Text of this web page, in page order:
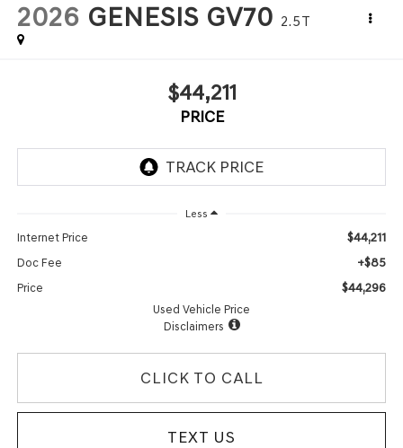
2026 GENESIS GV70 2.5T
$44,211
PRICE
Less
Internet Price $44,211
Doc Fee +$85
Price $44,296
Used Vehicle Price
Disclaimers
CLICK TO CALL
TEXT US